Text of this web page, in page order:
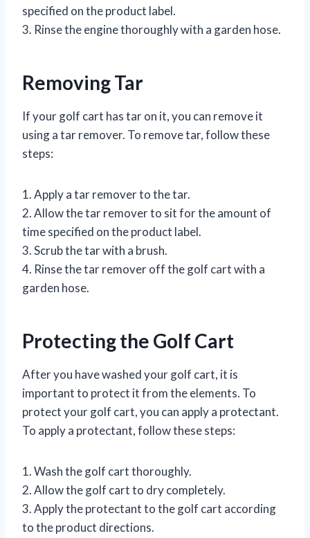
specified on the product label.
3. Rinse the engine thoroughly with a garden hose.
Removing Tar
If your golf cart has tar on it, you can remove it
using a tar remover. To remove tar, follow these
steps:
1. Apply a tar remover to the tar.
2. Allow the tar remover to sit for the amount of
time specified on the product label.
3. Scrub the tar with a brush.
4. Rinse the tar remover off the golf cart with a
garden hose.
Protecting the Golf Cart
After you have washed your golf cart, it is
important to protect it from the elements. To
protect your golf cart, you can apply a protectant.
To apply a protectant, follow these steps:
1. Wash the golf cart thoroughly.
2. Allow the golf cart to dry completely.
3. Apply the protectant to the golf cart according
to the product directions.